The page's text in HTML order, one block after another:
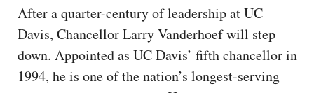
After a quarter-century of leadership at UC
Davis, Chancellor Larry Vanderhoef will step
down. Appointed as UC Davis’ fifth chancellor in
1994, he is one of the nation’s longest-serving